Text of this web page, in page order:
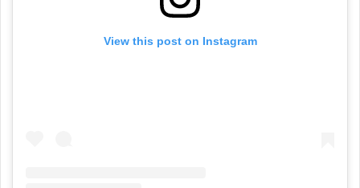
View this post on Instagram